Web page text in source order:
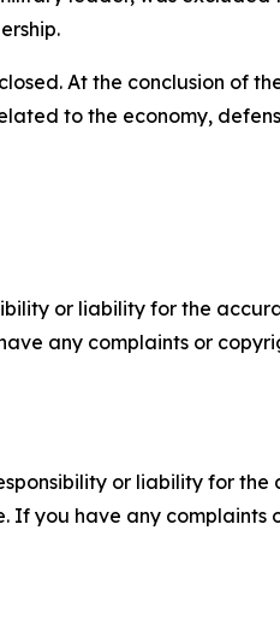
At the conclusion of
to the economy,
or liability for the
any complaints or
or liability for the
If you have any complaints